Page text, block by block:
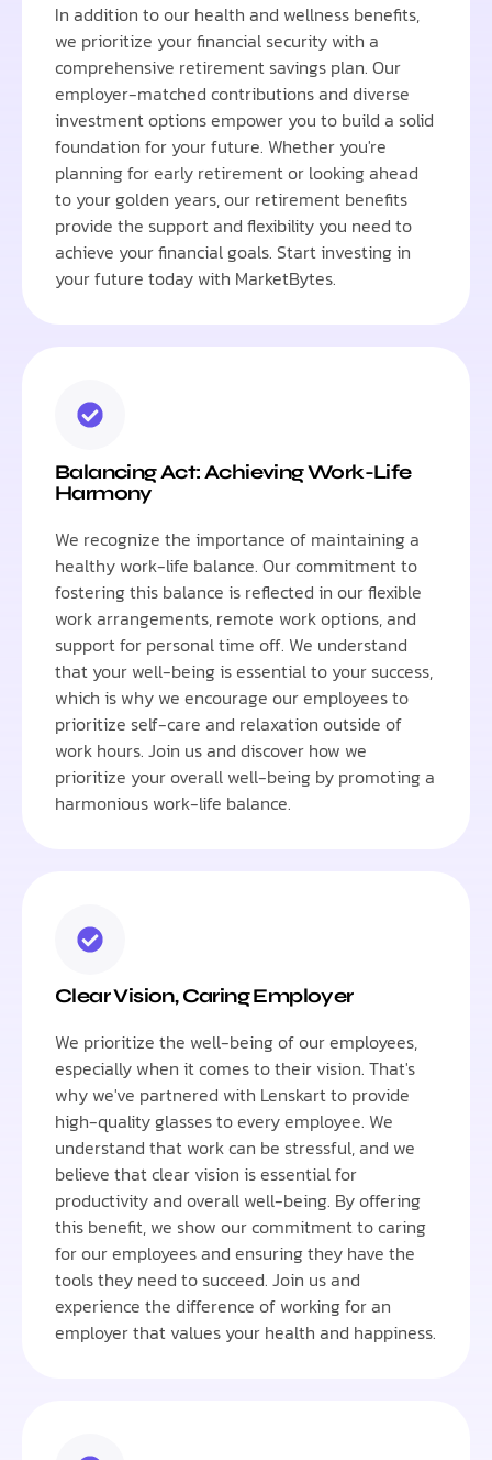
In addition to our health and wellness benefits,
we prioritize your financial security with a
comprehensive retirement savings plan. Our
employer-matched contributions and diverse
investment options empower you to build a solid
foundation for your future. Whether you're
planning for early retirement or looking ahead
to your golden years, our retirement benefits
provide the support and flexibility you need to
achieve your financial goals. Start investing in
your future today with MarketBytes.
Balancing Act: Achieving Work-Life
Harmony
We recognize the importance of maintaining a
healthy work-life balance. Our commitment to
fostering this balance is reflected in our flexible
work arrangements, remote work options, and
support for personal time off. We understand
that your well-being is essential to your success,
which is why we encourage our employees to
prioritize self-care and relaxation outside of
work hours. Join us and discover how we
prioritize your overall well-being by promoting a
harmonious work-life balance.
Clear Vision, Caring Employer
We prioritize the well-being of our employees,
especially when it comes to their vision. That's
why we've partnered with Lenskart to provide
high-quality glasses to every employee. We
understand that work can be stressful, and we
believe that clear vision is essential for
productivity and overall well-being. By offering
this benefit, we show our commitment to caring
for our employees and ensuring they have the
tools they need to succeed. Join us and
experience the difference of working for an
employer that values your health and happiness.